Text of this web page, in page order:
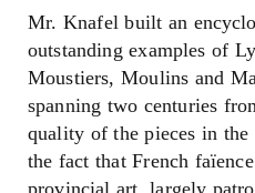
Mr. Knafel built an
outstanding examples of
Moustiers, Moulins and
spanning two centuries
quality of the pieces in the
the fact that French
provincial art, largely